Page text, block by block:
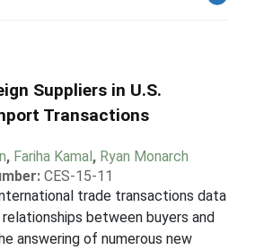
Suppliers in U.S.
Transactions
, Fariha Kamal, Ryan Monarch
CES-15-11
trade transactions data
between buyers and
answering of numerous new